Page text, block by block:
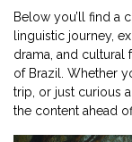
Below you’ll find a
linguistic journey,
drama, and cultural
of Brazil. Whether
trip, or just curious
the content ahead